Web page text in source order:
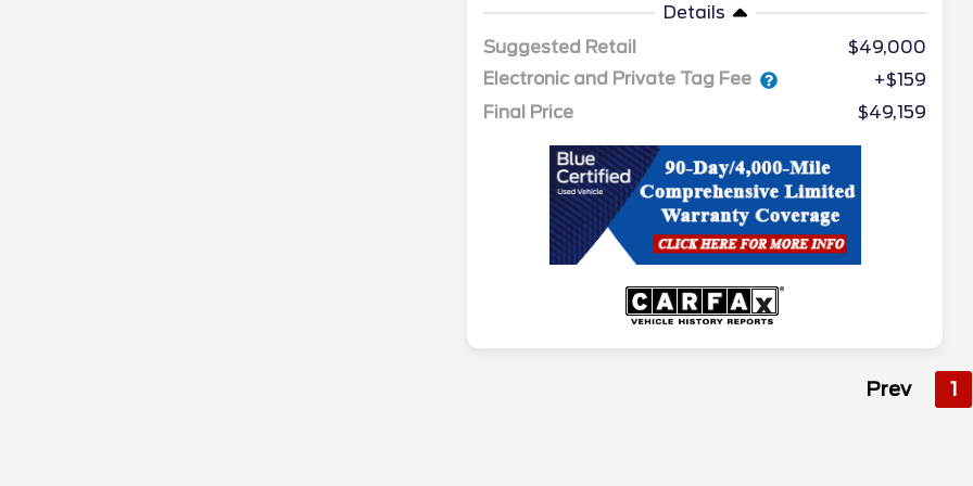
Details
Suggested Retail
$49,000
Electronic and Private Tag Fee
+$159
Final Price
$49,159
Prev 1